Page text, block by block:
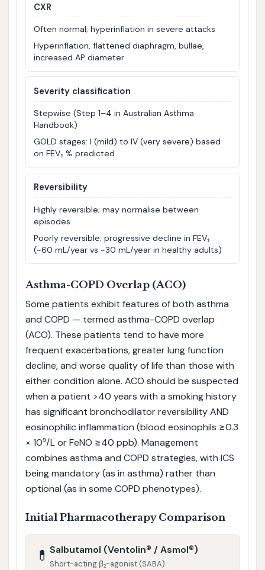
CXR
Often normal; hyperinflation in severe attacks
Hyperinflation, flattened diaphragm, bullae,
increased AP diameter
Severity classification
Stepwise (Step 1–4 in Australian Asthma
Handbook)
GOLD stages: I (mild) to IV (very severe) based
on FEV₁ % predicted
Reversibility
Highly reversible; may normalise between
episodes
Poorly reversible; progressive decline in FEV₁
(~60 mL/year vs ~30 mL/year in healthy adults)
Asthma-COPD Overlap (ACO)
Some patients exhibit features of both asthma
and COPD — termed asthma-COPD overlap
(ACO). These patients tend to have more
frequent exacerbations, greater lung function
decline, and worse quality of life than those with
either condition alone. ACO should be suspected
when a patient >40 years with a smoking history
has significant bronchodilator reversibility AND
eosinophilic inflammation (blood eosinophils ≥0.3
× 10⁹/L or FeNO ≥40 ppb). Management
combines asthma and COPD strategies, with ICS
being mandatory (as in asthma) rather than
optional (as in some COPD phenotypes).
Initial Pharmacotherapy Comparison
💊 Salbutamol (Ventolin® / Asmol®)
Short-acting β₂-agonist (SABA)